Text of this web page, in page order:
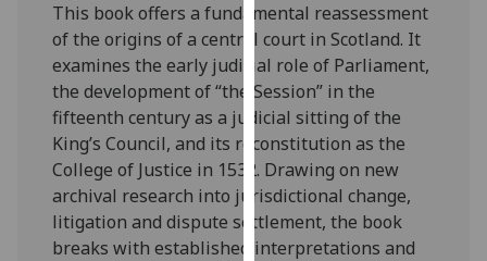
use
them
on
our
privacy
policy
page
Analytics
This book offers a fundamental reassessment
of the origins of a central court in Scotland. It
examines the early judicial role of Parliament,
the development of “the Session” in the
fifteenth century as a judicial sitting of the
King’s Council, and its reconstitution as the
College of Justice in 1532. Drawing on new
archival research into jurisdictional change,
litigation and dispute settlement, the book
breaks with established interpretations and